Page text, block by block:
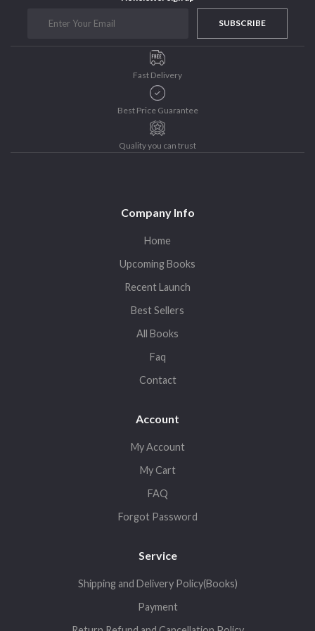
Purushottam Publishers
The Untold History of Women in Astronomy
SUBSCRIBE
Fast Delivery
Best Price Guarantee
Quality you can trust
Company Info
Home
Upcoming Books
Recent Launch
Best Sellers
All Books
Faq
Contact
Account
My Account
My Cart
FAQ
Forgot Password
Service
Shipping and Delivery Policy(Books)
Payment